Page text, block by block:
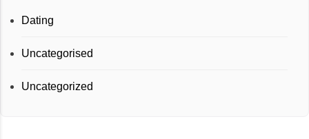
Dating
Uncategorised
Uncategorized